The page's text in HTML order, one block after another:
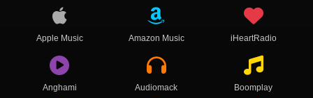
Apple Music Amazon Music iHeartRadio
Anghami Audiomack Boomplay